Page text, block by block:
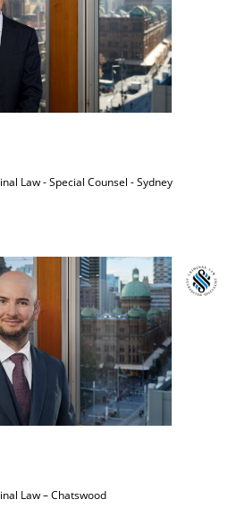
Law - Special Counsel - Sydney
Law – Chatswood